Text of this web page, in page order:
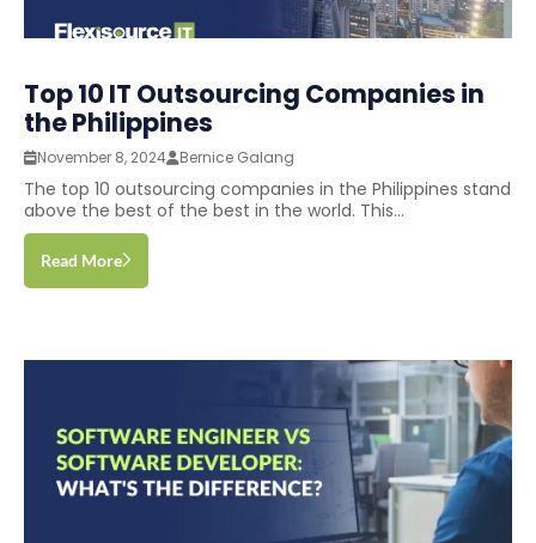
Top 10 IT Outsourcing Companies in
the Philippines
November 8, 2024 Bernice Galang
The top 10 outsourcing companies in the Philippines stand
above the best of the best in the world. This...
Read More